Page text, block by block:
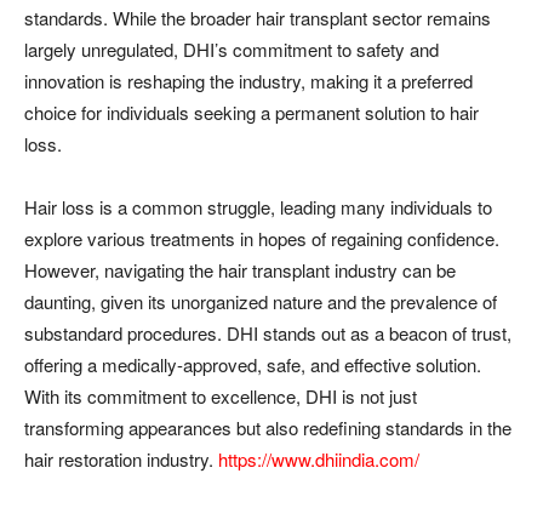
standards. While the broader hair transplant sector remains
largely unregulated, DHI’s commitment to safety and
innovation is reshaping the industry, making it a preferred
choice for individuals seeking a permanent solution to hair
loss.
Hair loss is a common struggle, leading many individuals to
explore various treatments in hopes of regaining confidence.
However, navigating the hair transplant industry can be
daunting, given its unorganized nature and the prevalence of
substandard procedures. DHI stands out as a beacon of trust,
offering a medically-approved, safe, and effective solution.
With its commitment to excellence, DHI is not just
transforming appearances but also redefining standards in the
hair restoration industry. https://www.dhiindia.com/